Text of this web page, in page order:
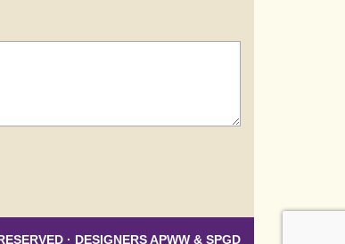
· DESIGNERSAPWW & SPGD